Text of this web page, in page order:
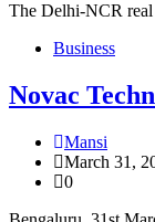
The Delhi-NCR real
Business
Novac
Mansi
March 31,
0